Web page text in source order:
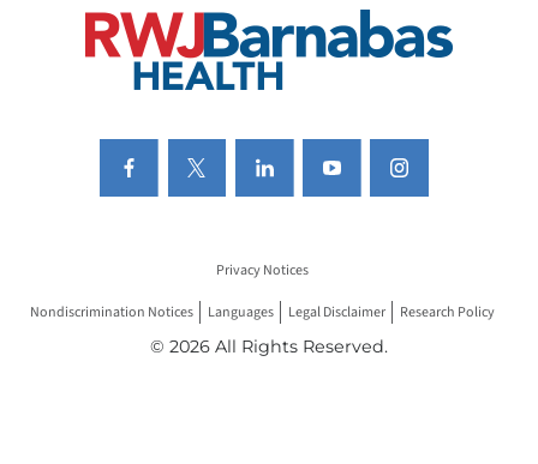
Privacy Notices
Nondiscrimination Notices Languages Legal Disclaimer Research Policy
© 2026 All Rights Reserved.